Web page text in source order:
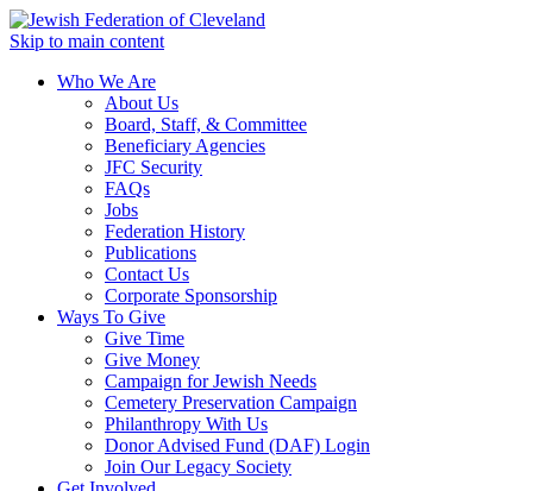
Skip to main content
Who We Are
About Us
Board, Staff, & Committee
Beneficiary Agencies
JFC Security
FAQs
Jobs
Federation History
Publications
Contact Us
Corporate Sponsorship
Ways To Give
Give Time
Give Money
Campaign for Jewish Needs
Cemetery Preservation Campaign
Philanthropy With Us
Donor Advised Fund (DAF) Login
Join Our Legacy Society